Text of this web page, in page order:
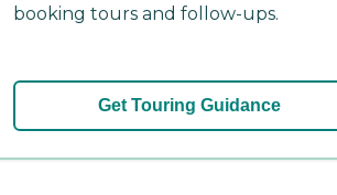
booking tours and follow-ups.
Get Touring Guidance